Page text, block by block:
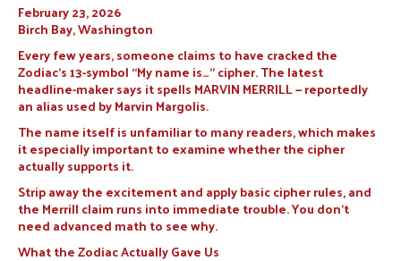
February 23, 2026
Birch Bay, Washington
Every few years, someone claims to have cracked the
Zodiac’s 13-symbol “My name is…” cipher. The latest
headline-maker says it spells MARVIN MERRILL — reportedly
an alias used by Marvin Margolis.
The name itself is unfamiliar to many readers, which makes
it especially important to examine whether the cipher
actually supports it.
Strip away the excitement and apply basic cipher rules, and
the Merrill claim runs into immediate trouble. You don’t
need advanced math to see why.
What the Zodiac Actually Gave Us